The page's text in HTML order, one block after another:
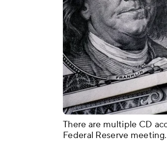
There are multiple CD
Federal Reserve meeting.